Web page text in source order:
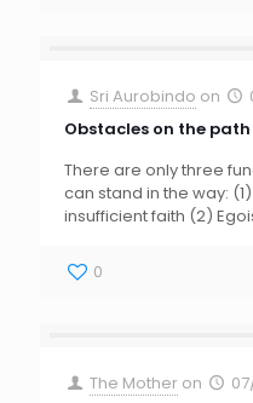
Sri Aurobindo on
Obstacles on the
There are only three
can stand in the way:
insufficient faith (2)
0
The Mother on